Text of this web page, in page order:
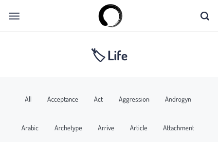
🏷 Life
All Acceptance Act Aggression Androgyn
Arabic Archetype Arrive Article Attachment